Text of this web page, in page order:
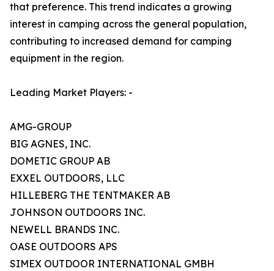
that preference. This trend indicates a growing
interest in camping across the general population,
contributing to increased demand for camping
equipment in the region.
Leading Market Players: -
AMG-GROUP
BIG AGNES, INC.
DOMETIC GROUP AB
EXXEL OUTDOORS, LLC
HILLEBERG THE TENTMAKER AB
JOHNSON OUTDOORS INC.
NEWELL BRANDS INC.
OASE OUTDOORS APS
SIMEX OUTDOOR INTERNATIONAL GMBH